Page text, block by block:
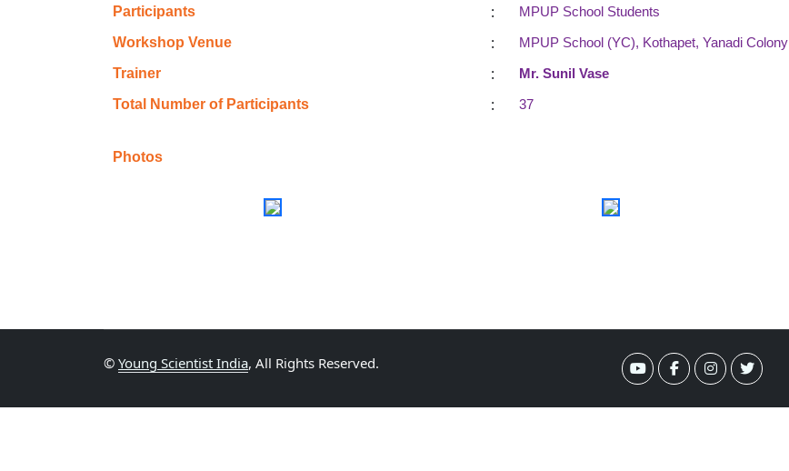
Participants
:
MPUP School Students
Workshop Venue
:
MPUP School (YC), Kothapet, Yanadi Colony
Trainer
:
Mr. Sunil Vase
Total Number of Participants
: 37
Photos
© Young Scientist India, All Rights Reserved.